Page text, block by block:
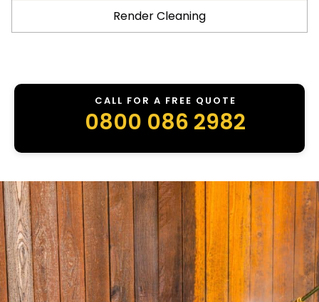
Render Cleaning
CALL FOR A FREE QUOTE
0800 086 2982